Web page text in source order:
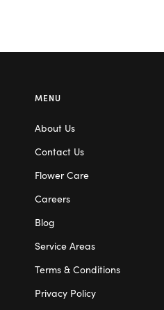
MENU
About Us
Contact Us
Flower Care
Careers
Blog
Service Areas
Terms & Conditions
Privacy Policy